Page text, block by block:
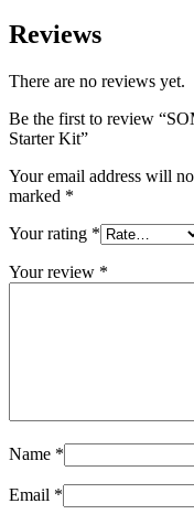
Reviews
There are no reviews yet.
Be the first to review
Starter Kit”
Your email address will
marked *
Your rating *
Your review *
Name *
Email *